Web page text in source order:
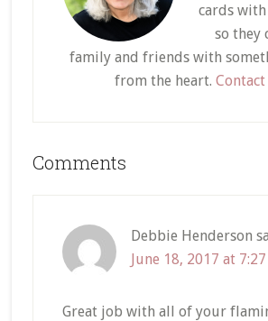
cards
so they
family and friends with
from the heart.Contact
Reader
Comments
Debbie Henderson
June 18, 2017 at
Great job with all of your